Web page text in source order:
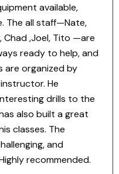
available,
The all staff—Nate,
Chad ,Joel, Tito —are
ready to help, and
are organized by
He
drills to the
also built a great
classes. The
and
recommended.